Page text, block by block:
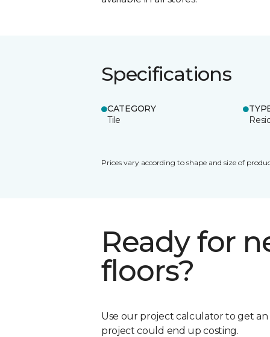
Specifications
CATEGORY
Tile
Prices vary according to shape and size of
Ready for
floors?
Use our project calculator to get
project could end up costing.